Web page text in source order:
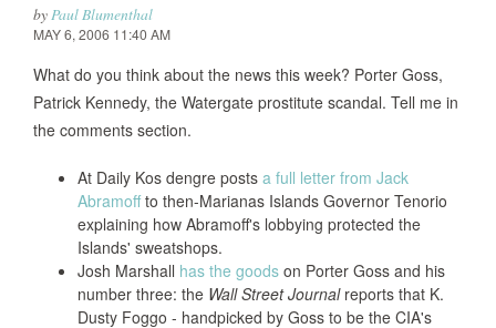
byPaul Blumenthal
MAY 6, 2006 11:40 AM
What do you think about the news this week? Porter Goss,
Patrick Kennedy, the Watergate prostitute scandal. Tell me in
the comments section.
At Daily Kos dengre posts a full letter from Jack
Abramoffto then-Marianas Islands Governor Tenorio
explaining how Abramoff's lobbying protected the
Islands' sweatshops.
Josh Marshall has the goods on Porter Goss and his
number three: the Wall Street Journal reports that K.
Dusty Foggo - handpicked by Goss to be the CIA's